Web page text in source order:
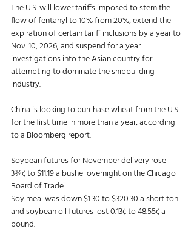
The U.S. will lower tariffs imposed to stem the
flow of fentanyl to 10% from 20%, extend the
expiration of certain tariff inclusions by a year to
Nov. 10, 2026, and suspend for a year
investigations into the Asian country for
attempting to dominate the shipbuilding
industry.
China is looking to purchase wheat from the U.S.
for the first time in more than a year, according
to a Bloomberg report.
Soybean futures for November delivery rose
3¾¢ to $11.19 a bushel overnight on the Chicago
Board of Trade.
Soy meal was down $1.30 to $320.30 a short ton
and soybean oil futures lost 0.13¢ to 48.55¢ a
pound.